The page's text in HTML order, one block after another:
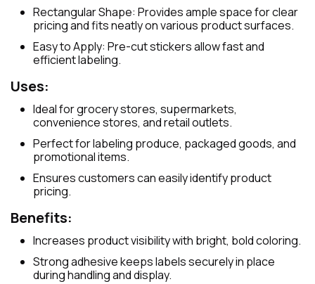
Rectangular Shape: Provides ample space for clear
pricing and fits neatly on various product surfaces.
Easy to Apply: Pre-cut stickers allow fast and
efficient labeling.
Uses:
Ideal for grocery stores, supermarkets,
convenience stores, and retail outlets.
Perfect for labeling produce, packaged goods, and
promotional items.
Ensures customers can easily identify product
pricing.
Benefits:
Increases product visibility with bright, bold coloring.
Strong adhesive keeps labels securely in place
during handling and display.